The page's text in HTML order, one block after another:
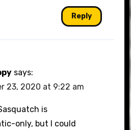
Reply
says:
23, 2020 at 9:22 am
is
only, but I could